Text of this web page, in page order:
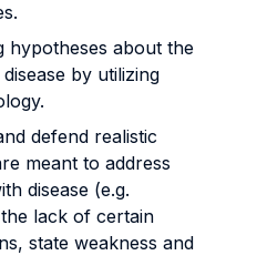
about the
by utilizing
defend realistic
meant to address
disease (e.g.
lack of certain
state weakness and